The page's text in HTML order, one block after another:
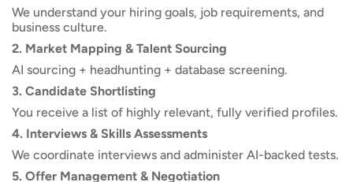
We understand your hiring goals, job requirements, and
business culture.
2. Market Mapping & Talent Sourcing
AI sourcing + headhunting + database screening.
3. Candidate Shortlisting
You receive a list of highly relevant, fully verified profiles.
4. Interviews & Skills Assessments
We coordinate interviews and administer AI-backed tests.
5. Offer Management & Negotiation